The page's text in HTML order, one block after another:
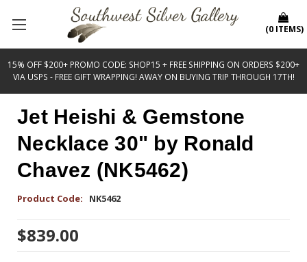
15% OFF $200+ PROMO CODE: SHOP15 + FREE SHIPPING ON ORDERS $200+
VIA USPS - FREE GIFT WRAPPING! AWAY ON BUYING TRIP THROUGH 17TH!
(0 ITEMS)
Jet Heishi & Gemstone
Necklace 30" by Ronald
Chavez (NK5462)
Product Code: NK5462
$839.00